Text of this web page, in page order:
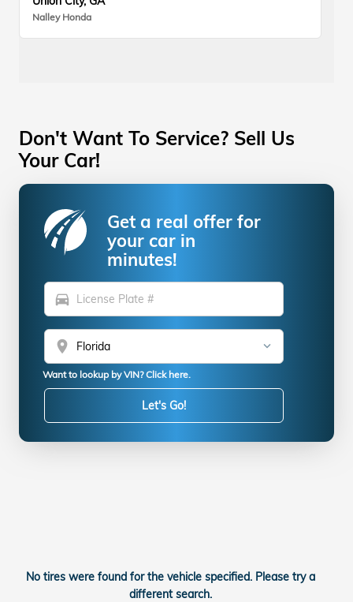
Nalley Honda
Don't Want To Service? Sell Us
Your Car!
Get a real offer for
your car in
minutes!
directions_car
location_on
Want to lookup by VIN? Click here.
Let's Go!
No tires were found for the vehicle specified. Please try a
different search.